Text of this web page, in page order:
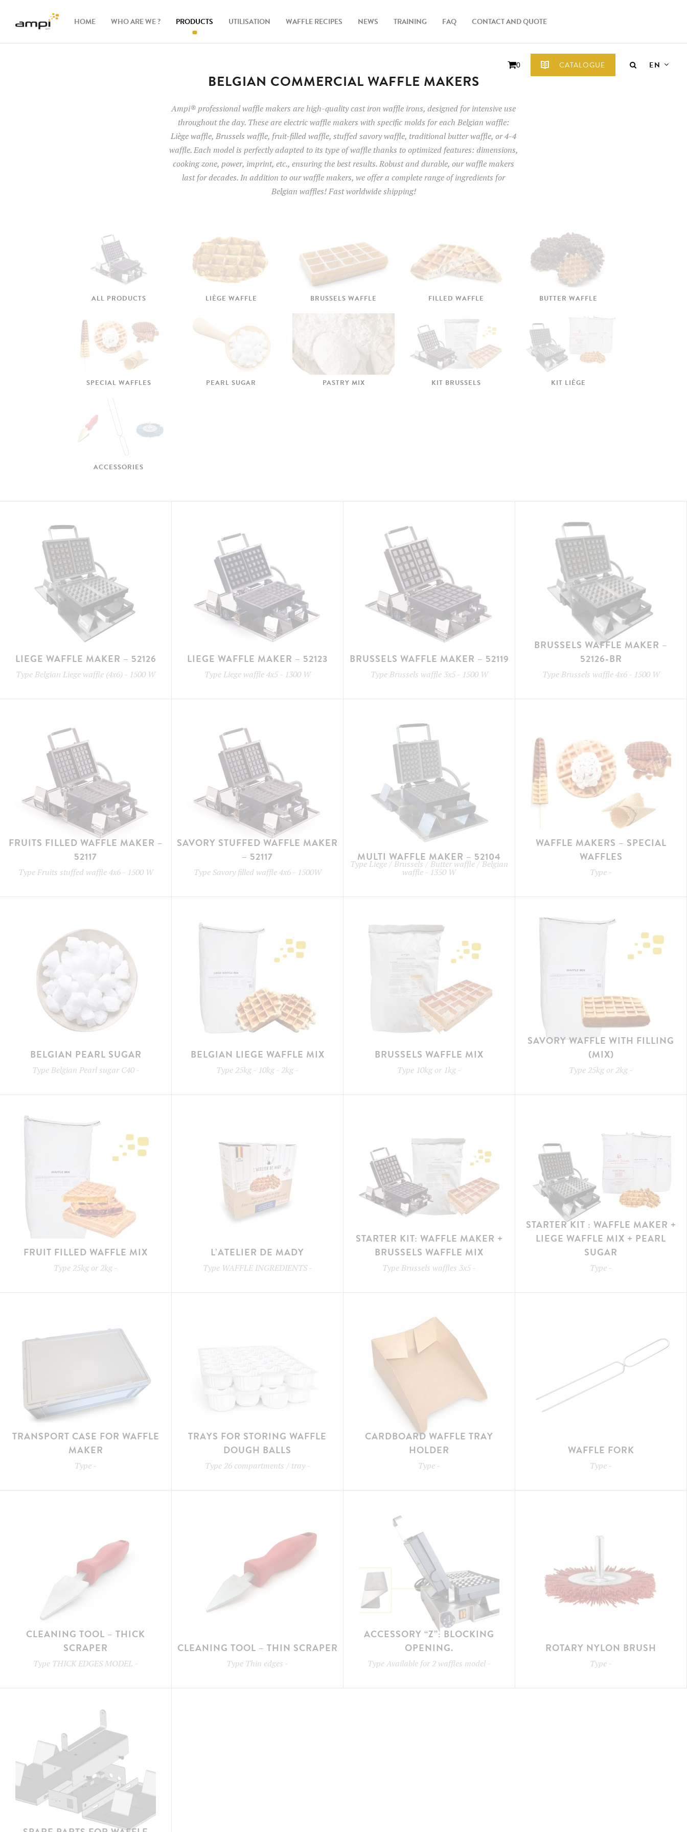
HOME WHO ARE WE ? PRODUCTS
Accessories
UTILISATION WAFFLE RECIPES NEWS TRAINING FAQ CONTACT AND QUOTE
0 CATALOGUE EN
BELGIAN COMMERCIAL WAFFLE MAKERS
Ampi® professional waffle makers are high-quality cast iron waffle irons, designed for intensive use
throughout the day. These are electric waffle makers with specific molds for each Belgian waffle:
Liège waffle, Brussels waffle, fruit-filled waffle, stuffed savory waffle, traditional butter waffle, or 4-4
waffle. Each model is perfectly adapted to its type of waffle thanks to optimized features: dimensions,
cooking zone, power, imprint, etc., ensuring the best results. Robust and durable, our waffle makers
last for decades. In addition to our waffle makers, we offer a complete range of ingredients for
Belgian waffles! Fast worldwide shipping!
ALL PRODUCTS LIÈGE WAFFLE BRUSSELS WAFFLE FILLED WAFFLE BUTTER WAFFLE
SPECIAL WAFFLES PEARL SUGAR PASTRY MIX KIT BRUSSELS KIT LIÈGE
ACCESSORIES
LIEGE WAFFLE MAKER – 52126
TypeBelgian Liege waffle (4x6) - 1500 W
LIEGE WAFFLE MAKER – 52123
TypeLiege waffle 4x5- 1300 W
BRUSSELS WAFFLE MAKER – 52119
TypeBrussels waffle 3x5- 1500 W
BRUSSELS WAFFLE MAKER –
52126-BR
TypeBrussels waffle 4x6- 1500 W
FRUITS FILLED WAFFLE MAKER –
52117
TypeFruits stuffed waffle 4x6- 1500 W
SAVORY STUFFED WAFFLE MAKER
– 52117
Type Savory filled waffle 4x6- 1500W
MULTI WAFFLE MAKER – 52104
TypeLiege / Brussels / Butter waffle / Belgian
waffle - 1350 W
WAFFLE MAKERS – SPECIAL
WAFFLES
Type -
BELGIAN PEARL SUGAR
TypeBelgian Pearl sugar C40-
BELGIAN LIEGE WAFFLE MIX
Type25kg - 10kg - 2kg -
BRUSSELS WAFFLE MIX
Type 10kg or 1kg -
SAVORY WAFFLE WITH FILLING
(MIX)
Type25kg or 2kg -
FRUIT FILLED WAFFLE MIX
Type25kg or 2kg -
L’ATELIER DE MADY
Type WAFFLE INGREDIENTS-
STARTER KIT: WAFFLE MAKER +
BRUSSELS WAFFLE MIX
TypeBrussels waffles 3x5-
STARTER KIT : WAFFLE MAKER +
LIEGE WAFFLE MIX + PEARL
SUGAR
Type -
TRANSPORT CASE FOR WAFFLE
MAKER
Type -
TRAYS FOR STORING WAFFLE
DOUGH BALLS
Type26 compartments / tray-
CARDBOARD WAFFLE TRAY
HOLDER
Type -
WAFFLE FORK
Type -
CLEANING TOOL – THICK
SCRAPER
Type THICK EDGES MODEL -
CLEANING TOOL – THIN SCRAPER
Type Thin edges -
ACCESSORY “Z”: BLOCKING
OPENING.
TypeAvailable for 2 waffles model -
ROTARY NYLON BRUSH
Type -